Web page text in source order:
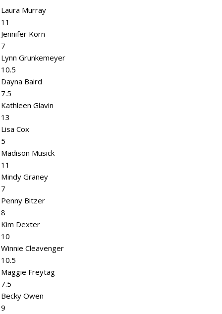
Laura Murray
11
Jennifer Korn
7
Lynn Grunkemeyer
10.5
Dayna Baird
7.5
Kathleen Glavin
13
Lisa Cox
5
Madison Musick
11
Mindy Graney
7
Penny Bitzer
8
Kim Dexter
10
Winnie Cleavenger
10.5
Maggie Freytag
7.5
Becky Owen
9